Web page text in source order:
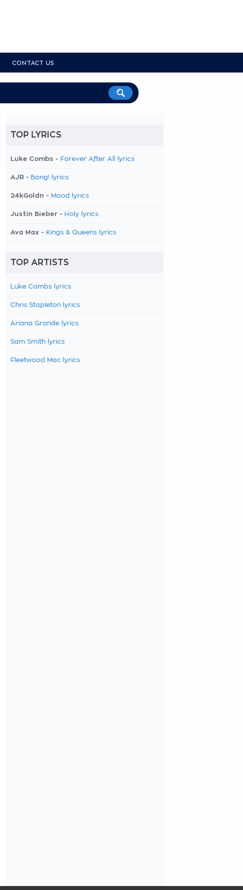
CONTACT US
TOP LYRICS
Luke Combs - Forever After All lyrics
AJR - Bang! lyrics
24kGoldn - Mood lyrics
Justin Bieber - Holy lyrics
Ava Max - Kings & Queens lyrics
TOP ARTISTS
Luke Combs lyrics
Chris Stapleton lyrics
Ariana Grande lyrics
Sam Smith lyrics
Fleetwood Mac lyrics